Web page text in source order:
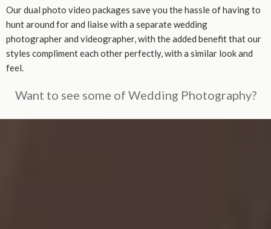
Our dual photo video packages save you the hassle of having to
hunt around for and liaise with a separate wedding
photographer and videographer, with the added benefit that our
styles compliment each other perfectly, with a similar look and
feel.
Want to see some of Wedding Photography?